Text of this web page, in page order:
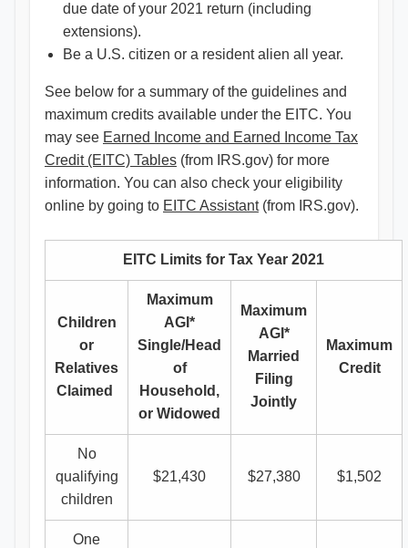
due date of your 2021 return (including
extensions).
Be a U.S. citizen or a resident alien all year.
See below for a summary of the guidelines and
maximum credits available under the EITC. You
may see Earned Income and Earned Income Tax
Credit (EITC) Tables (from IRS.gov) for more
information. You can also check your eligibility
online by going to EITC Assistant(from IRS.gov).
EITC Limits for Tax Year 2021
Children
or
Relatives
Claimed
Maximum
AGI*
Single/Head
of
Household,
or Widowed
Maximum
AGI*
Married
Filing
Jointly
Maximum
Credit
No
qualifying
children
$21,430 $27,380 $1,502
One